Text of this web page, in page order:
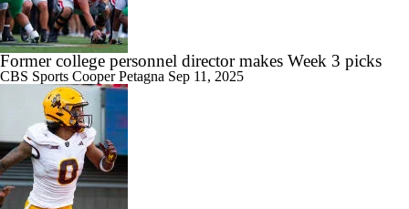
Former college personnel director makes Week 3 picks
CBS Sports Cooper Petagna Sep 11, 2025